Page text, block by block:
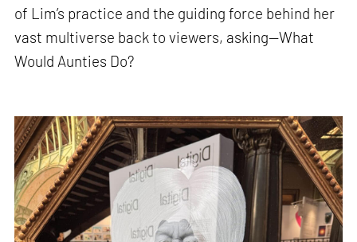
of Lim’s practice and the guiding force behind her
vast multiverse back to viewers, asking—What
Would Aunties Do?